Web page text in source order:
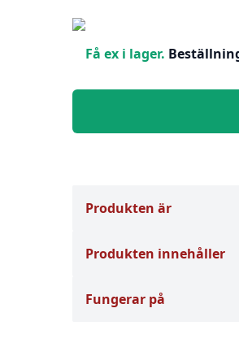
Få ex i lager.
Produkten är
Produkten innehåller
Fungerar på